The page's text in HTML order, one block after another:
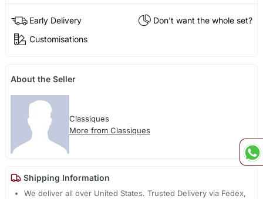
Early Delivery
Don't want the whole set?
Customisations
About the Seller
Classiques
More from Classiques
Shipping Information
We deliver all over United States. Trusted Delivery via Fedex,